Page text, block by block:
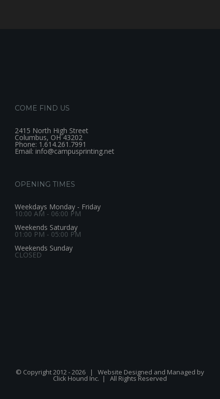
COME FIND US
2415 North High Street
Columbus, OH 43202
Phone: 1.614.261.7991
Email: info@campusprinting.net
OPENING TIMES
Weekdays Monday - Friday
10:00 AM - 06:00 PM
Weekends Saturday
01:00 PM - 05:00 PM
Weekends Sunday
CLOSED
© Copyright 2012 -2026 | Website Designed and Managed by
Click Hound Inc. | All Rights Reserved